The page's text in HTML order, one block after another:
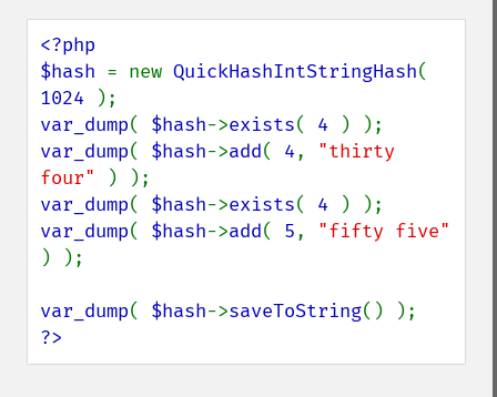
<?php
$hash = new QuickHashIntStringHash
1024
var_dump( $hash->exists( 4
var_dump( $hash->add( 4, "thirty
four"
var_dump( $hash->exists( 4
var_dump( $hash->add( 5,
) );
var_dump( $hash->saveToString
?>